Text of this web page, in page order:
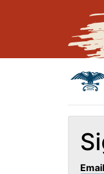
Email